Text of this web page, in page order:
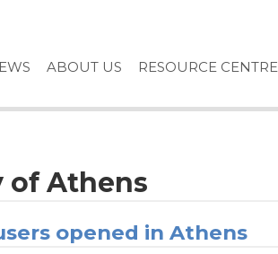
ABOUT US RESOURCE CENTRE
Athens
opened in Athens